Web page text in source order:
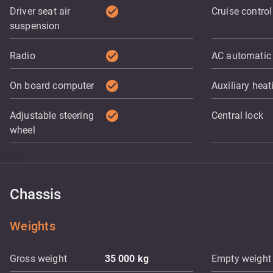
Driver seat air
suspension
check_circle Cruise control
Radio check_circle AC automatic
On board computer check_circle Auxiliary
Adjustable steering
wheel
check_circle Central lock
Chassis
Weights
Gross weight 35 000 kg Empty weight